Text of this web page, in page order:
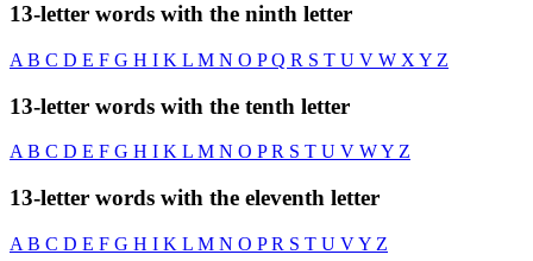
13-letter words with the ninth letter
A B C D E F G H I K L M N O PQ R S T U V W X Y Z
13-letter words with the tenth letter
A B C D E F G H I K L M N O PR S T U V WY Z
13-letter words with the eleventh letter
A B C D E F G H I K L M N O PR S T U VY Z